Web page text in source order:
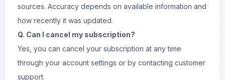
sources. Accuracy depends on available information and
how recently it was updated.
Q. Can I cancel my subscription?
Yes, you can cancel your subscription at any time
through your account settings or by contacting customer
support.